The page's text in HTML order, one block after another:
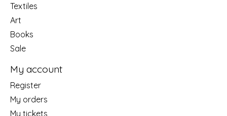
Textiles
Art
Books
Sale
My account
Register
My orders
My tickets